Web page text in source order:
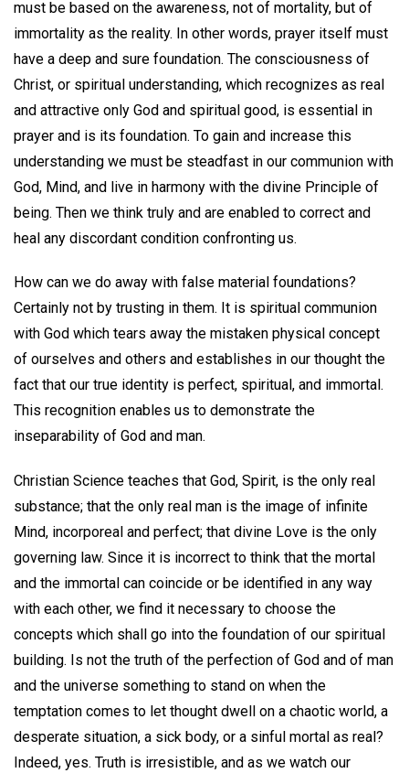
must be based on the awareness, not of mortality, but of
immortality as the reality. In other words, prayer itself must
have a deep and sure foundation. The consciousness of
Christ, or spiritual understanding, which recognizes as real
and attractive only God and spiritual good, is essential in
prayer and is its foundation. To gain and increase this
understanding we must be steadfast in our communion with
God, Mind, and live in harmony with the divine Principle of
being. Then we think truly and are enabled to correct and
heal any discordant condition confronting us.
How can we do away with false material foundations?
Certainly not by trusting in them. It is spiritual communion
with God which tears away the mistaken physical concept
of ourselves and others and establishes in our thought the
fact that our true identity is perfect, spiritual, and immortal.
This recognition enables us to demonstrate the
inseparability of God and man.
Christian Science teaches that God, Spirit, is the only real
substance; that the only real man is the image of infinite
Mind, incorporeal and perfect; that divine Love is the only
governing law. Since it is incorrect to think that the mortal
and the immortal can coincide or be identified in any way
with each other, we find it necessary to choose the
concepts which shall go into the foundation of our spiritual
building. Is not the truth of the perfection of God and of man
and the universe something to stand on when the
temptation comes to let thought dwell on a chaotic world, a
desperate situation, a sick body, or a sinful mortal as real?
Indeed, yes. Truth is irresistible, and as we watch our